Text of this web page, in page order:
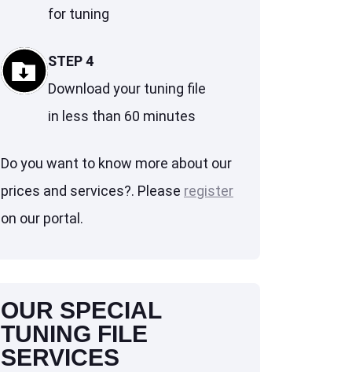
for tuning
STEP 4
Download your tuning file
in less than 60 minutes
Do you want to know more about our
prices and services?. Please register
on our portal.
OUR SPECIAL
TUNING FILE
SERVICES